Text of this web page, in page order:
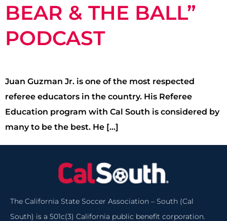
BEAR & THE BALL”
PODCAST
Juan Guzman Jr. is one of the most respected
referee educators in the country. His Referee
Education program with Cal South is considered by
many to be the best. He […]
The California State Soccer Association – South (Cal
South) is a 501c(3) California public benefit corporation.